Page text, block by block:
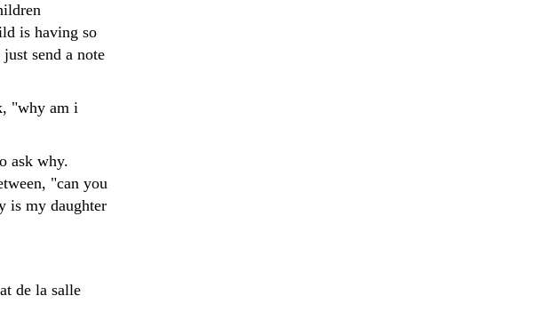
is having so
send a note
"why am i
ask why.
"can you
is my daughter
de la salle